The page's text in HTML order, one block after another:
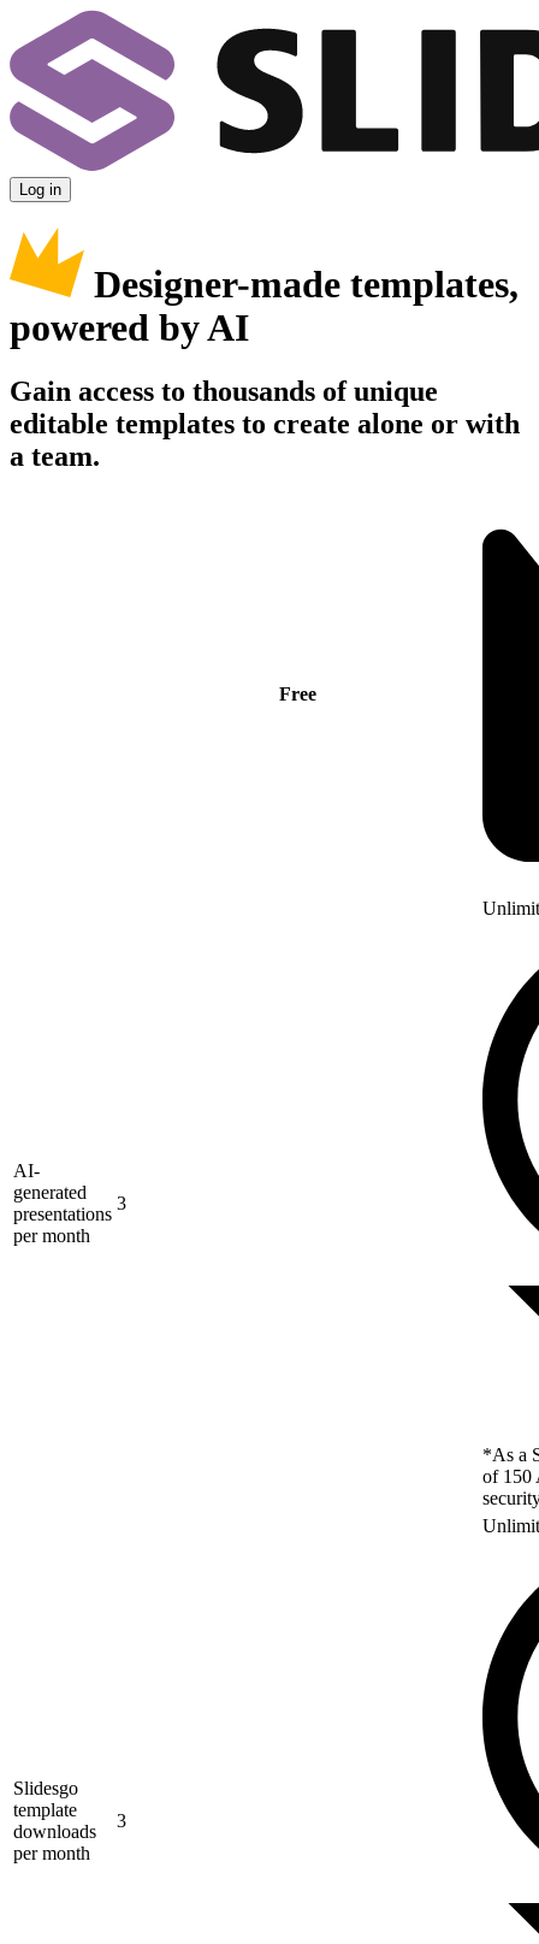
Log in
Designer-made templates,
powered by AI
Gain access to thousands of unique
editable templates to create alone or with
a team.
Free
AI-
generated
presentations
per month
3
*As a
of 150
Slidesgo
template
downloads
per month
3